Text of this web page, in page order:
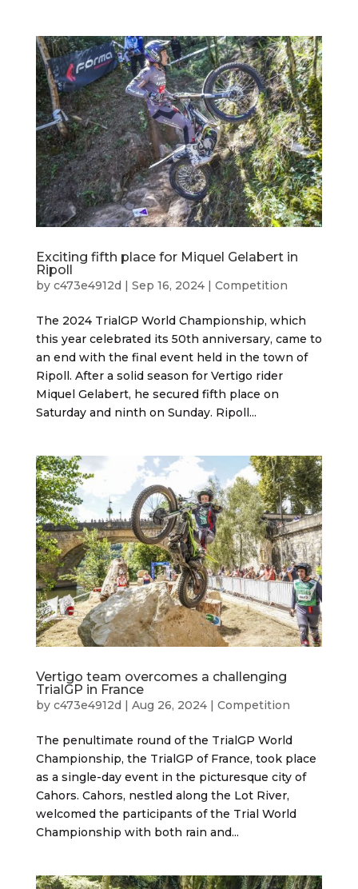
Exciting fifth place for Miquel Gelabert in
Ripoll
by c473e4912d | Sep 16, 2024| Competition
The 2024 TrialGP World Championship, which
this year celebrated its 50th anniversary, came to
an end with the final event held in the town of
Ripoll. After a solid season for Vertigo rider
Miquel Gelabert, he secured fifth place on
Saturday and ninth on Sunday. Ripoll...
Vertigo team overcomes a challenging
TrialGP in France
by c473e4912d | Aug 26, 2024| Competition
The penultimate round of the TrialGP World
Championship, the TrialGP of France, took place
as a single-day event in the picturesque city of
Cahors. Cahors, nestled along the Lot River,
welcomed the participants of the Trial World
Championship with both rain and...